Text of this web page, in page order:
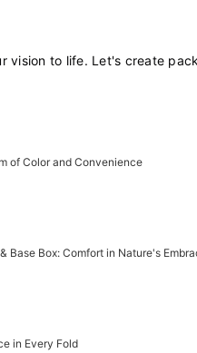
vision to life. Let's create
of Color and Convenience
Base Box: Comfort in Nature's
in Every Fold